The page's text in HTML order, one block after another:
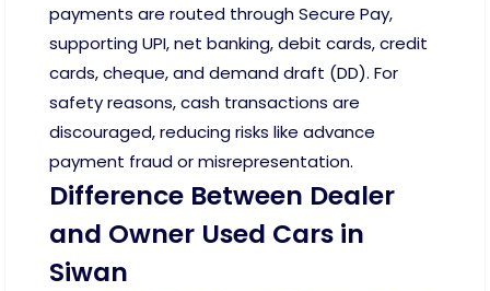
payments are routed through Secure Pay,
supporting UPI, net banking, debit cards, credit
cards, cheque, and demand draft (DD). For
safety reasons, cash transactions are
discouraged, reducing risks like advance
payment fraud or misrepresentation.
Difference Between Dealer
and Owner Used Cars in
Siwan